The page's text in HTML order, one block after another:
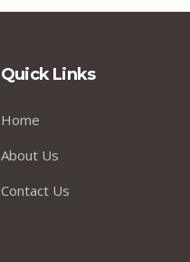
Quick Links
Home
About Us
Contact Us